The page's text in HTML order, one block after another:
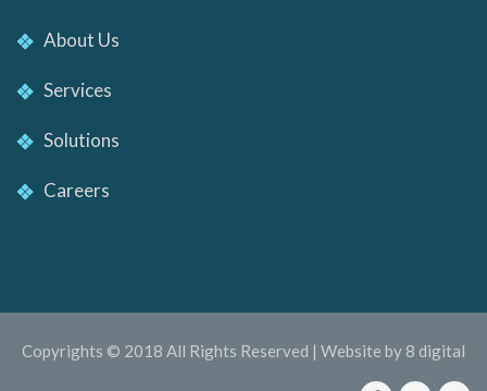
About Us
Services
Solutions
Careers
Copyrights © 2018 All Rights Reserved | Website by 8 digital